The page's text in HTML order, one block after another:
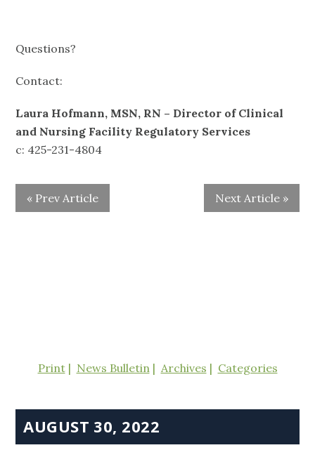
Questions?
Contact:
Laura Hofmann, MSN, RN – Director of Clinical
and Nursing Facility Regulatory Services
c: 425-231-4804
« Prev Article Next Article »
Print News Bulletin Archives Categories
AUGUST 30, 2022